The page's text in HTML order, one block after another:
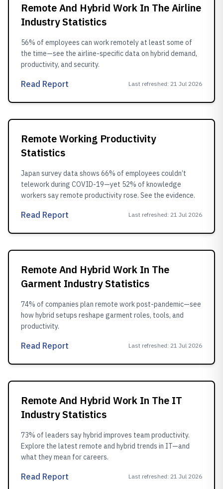
Remote And Hybrid Work In The Airline
Industry Statistics
56% of employees can work remotely at least some of
the time—see the airline-specific data on hybrid demand,
productivity, and security.
Read Report Last refreshed: 21 Jul 2026
Remote Working Productivity
Statistics
Japan survey data shows 66% of employees couldn’t
telework during COVID-19—yet 52% of knowledge
workers say remote productivity rose. See the evidence.
Read Report Last refreshed: 21 Jul 2026
Remote And Hybrid Work In The
Garment Industry Statistics
74% of companies plan remote work post-pandemic—see
how hybrid setups reshape garment roles, tools, and
productivity.
Read Report Last refreshed: 21 Jul 2026
Remote And Hybrid Work In The IT
Industry Statistics
73% of leaders say hybrid improves team productivity.
Explore the latest remote and hybrid trends in IT—and
what they mean for careers.
Read Report Last refreshed: 21 Jul 2026